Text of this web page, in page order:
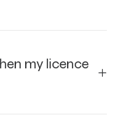
my licence